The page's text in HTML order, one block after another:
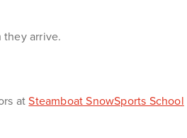
arrive.
atSteamboat SnowSports School